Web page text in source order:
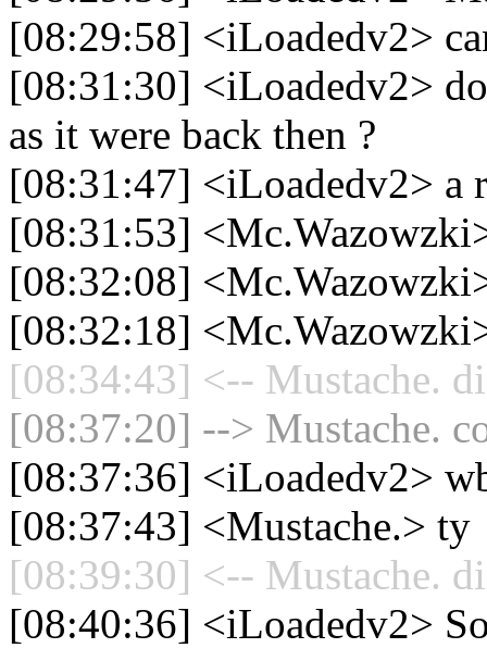
[08:29:58] <iLoadedv2>
[08:31:30] <iLoadedv2>
as it were back then ?
[08:31:47] <iLoadedv2> a
[08:31:53]
[08:32:08]
[08:32:18]
[08:34:43] <-- Mustache.
[08:37:20] --> Mustache.
[08:37:36] <iLoadedv2>
[08:37:43] <Mustache.> ty
[08:39:30] <-- Mustache.
[08:40:36] <iLoadedv2>